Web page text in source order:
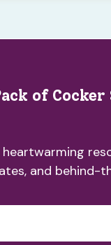
of Cocker
and behind-